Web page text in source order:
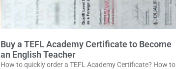
Buy a TEFL Academy Certificate to Become
an English Teacher
How to quickly order a TEFL Academy Certificate? How to